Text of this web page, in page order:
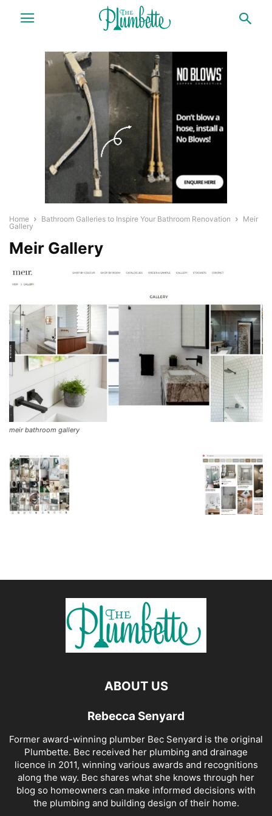
Home Bathroom Galleries to Inspire Your Bathroom Renovation
Meir
Gallery
Meir Gallery
meir bathroom gallery
ABOUT US
Rebecca Senyard
Former award-winning plumber Bec Senyard is the original
Plumbette. Bec received her plumbing and drainage
licence in 2011, winning various awards and recognitions
along the way. Bec shares what she knows through her
blog so homeowners can make informed decisions with
the plumbing and building design of their home.